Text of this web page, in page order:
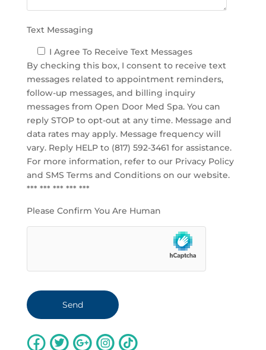
.
Text Messaging
I Agree To Receive Text Messages
By checking this box, I consent to receive text
messages related to appointment reminders,
follow-up messages, and billing inquiry
messages from Open Door Med Spa. You can
reply STOP to opt-out at any time. Message and
data rates may apply. Message frequency will
vary. Reply HELP to (817) 592-3461 for assistance.
For more information, refer to our Privacy Policy
and SMS Terms and Conditionson our website.
*** *** *** *** ***
Please Confirm You Are Human